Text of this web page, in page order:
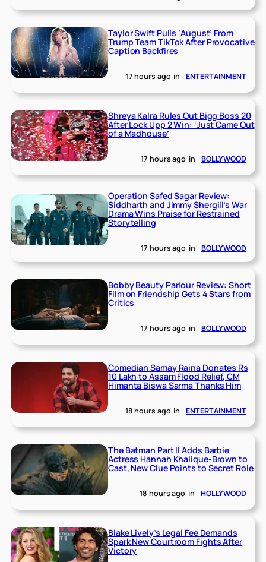
Taylor Swift Pulls ‘August’ From
Trump Team TikTok After Provocative
Caption Backfires
17 hours ago in ENTERTAINMENT
Shreya Kalra Rules Out Bigg Boss 20
After Lock Upp 2 Win: ‘Just Came Out
of a Madhouse’
17 hours ago in BOLLYWOOD
Operation Safed Sagar Review:
Siddharth and Jimmy Shergill’s War
Drama Wins Praise for Restrained
Storytelling
17 hours ago in BOLLYWOOD
Bobby Beauty Parlour Review: Short
Film on Friendship Gets 4 Stars from
Critics
17 hours ago in BOLLYWOOD
Comedian Samay Raina Donates Rs
10 Lakh to Assam Flood Relief, CM
Himanta Biswa Sarma Thanks Him
18 hours ago in ENTERTAINMENT
The Batman Part II Adds Barbie
Actress Hannah Khalique-Brown to
Cast, New Clue Points to Secret Role
18 hours ago in HOLLYWOOD
Blake Lively’s Legal Fee Demands
Spark New Courtroom Fights After
Victory